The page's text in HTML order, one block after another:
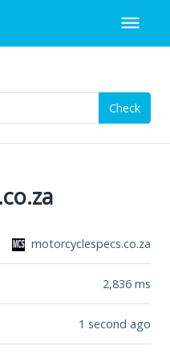
Check
motorcyclespecs.co.za
2,836 ms
1 second ago